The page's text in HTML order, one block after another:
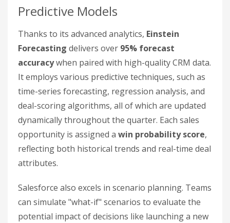
Predictive Models
Thanks to its advanced analytics, Einstein
Forecasting delivers over 95% forecast
accuracywhen paired with high-quality CRM data.
It employs various predictive techniques, such as
time-series forecasting, regression analysis, and
deal-scoring algorithms, all of which are updated
dynamically throughout the quarter. Each sales
opportunity is assigned a win probability score,
reflecting both historical trends and real-time deal
attributes.
Salesforce also excels in scenario planning. Teams
can simulate "what-if" scenarios to evaluate the
potential impact of decisions like launching a new